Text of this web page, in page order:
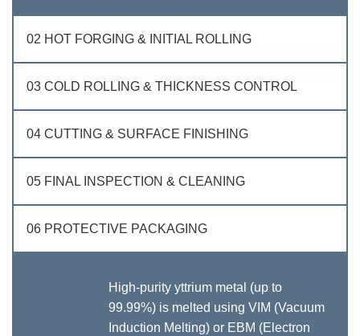
02 HOT FORGING & INITIAL ROLLING
03 COLD ROLLING & THICKNESS CONTROL
04 CUTTING & SURFACE FINISHING
05 FINAL INSPECTION & CLEANING
06 PROTECTIVE PACKAGING
High‑purity yttrium metal (up to
99.99%) is melted using VIM (Vacuum
Induction Melting) or EBM (Electron